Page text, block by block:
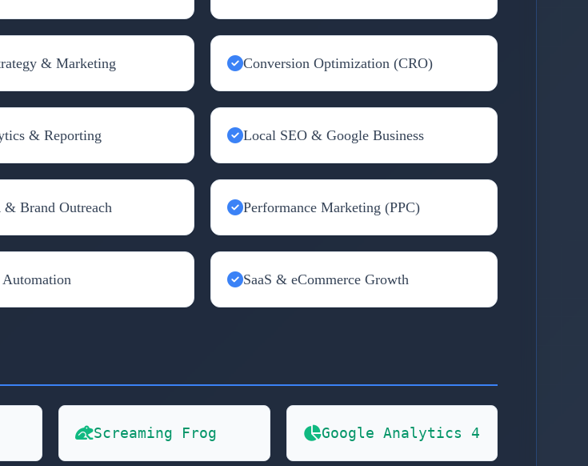
& Marketing Conversion Optimization (CRO)
& Reporting Local SEO & Google Business
Brand Outreach Performance Marketing (PPC)
SaaS & eCommerce Growth
Screaming Frog Google Analytics 4